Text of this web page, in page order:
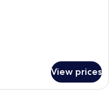
View prices